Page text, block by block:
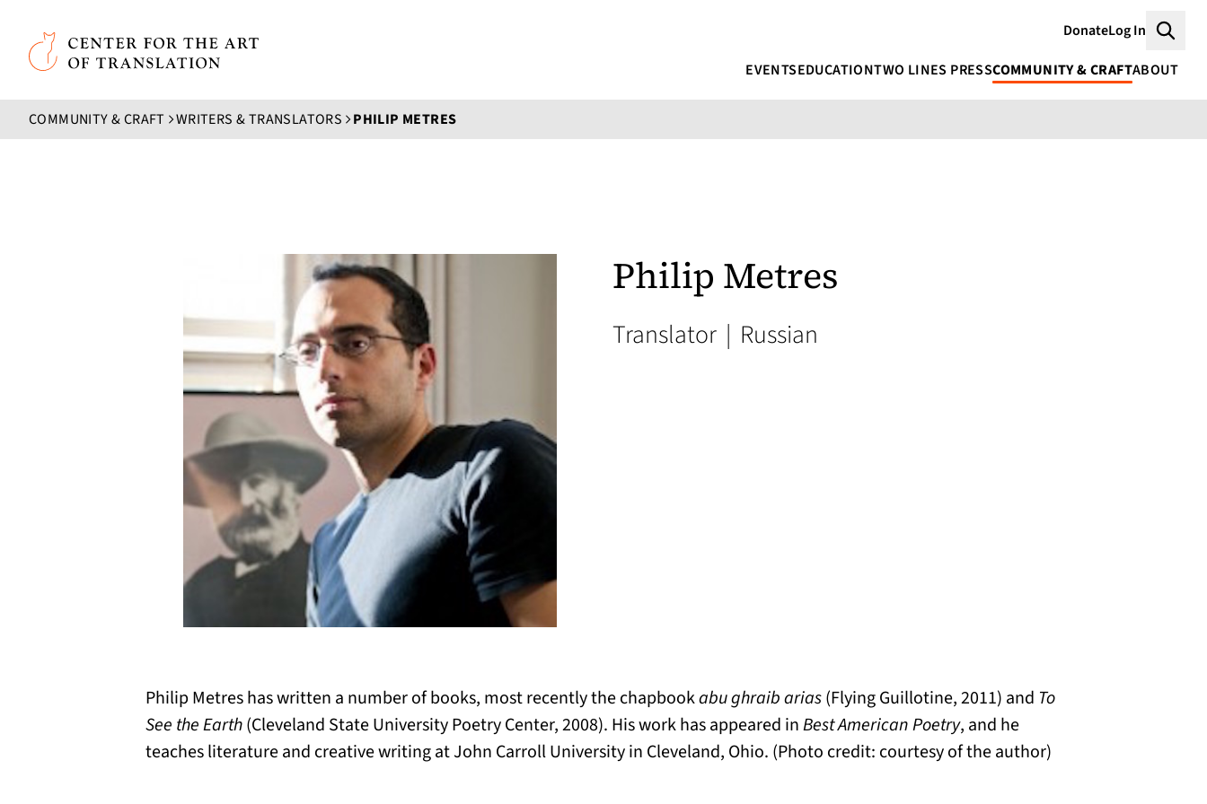
Skip to main content
Center for the Art of Translation
DonateLog In
EVENTSEDUCATIONTWO LINES PRESSCOMMUNITY & CRAFTABOUT
COMMUNITY & CRAFT WRITERS & TRANSLATORS PHILIP METRES
Philip Metres
Translator | Russian
Philip Metres has written a number of books, most recently the chapbookabu ghraib arias(Flying Guillotine, 2011) and To
See the Earth(Cleveland State University Poetry Center, 2008). His work has appeared inBest American Poetry, and he
teaches literature and creative writing at John Carroll University in Cleveland, Ohio. (Photo credit: courtesy of the author)